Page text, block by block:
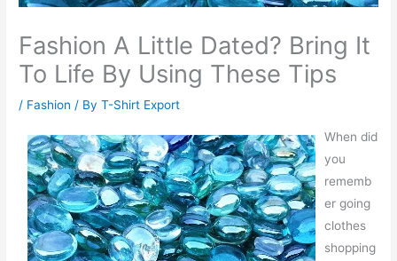
Fashion A Little Dated? Bring It
To Life By Using These Tips
/ Fashion / ByT-Shirt Export
When did
you
rememb
er going
clothes
shopping